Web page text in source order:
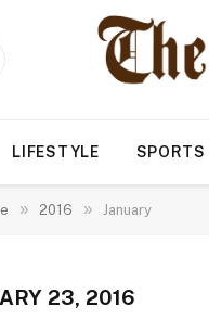
LIFESTYLE SPORTS
» 2016 » January
23, 2016